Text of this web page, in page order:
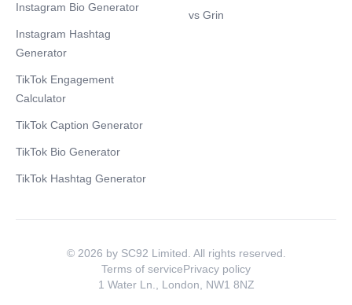
Instagram Bio Generator
Instagram Hashtag
Generator
TikTok Engagement
Calculator
TikTok Caption Generator
TikTok Bio Generator
TikTok Hashtag Generator
vs Grin
© 2026 by SC92 Limited. All rights reserved.
Terms of servicePrivacy policy
1 Water Ln., London, NW1 8NZ